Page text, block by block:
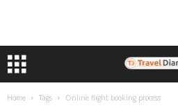
Home Tags Online flight booking process